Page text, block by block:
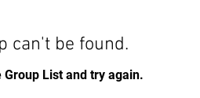
can't be found.
Group List and try again.